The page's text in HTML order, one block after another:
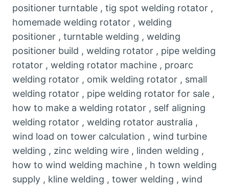
positioner turntable , tig spot welding rotator ,
homemade welding rotator , welding
positioner , turntable welding , welding
positioner build , welding rotator , pipe welding
rotator , welding rotator machine , proarc
welding rotator , omik welding rotator , small
welding rotator , pipe welding rotator for sale ,
how to make a welding rotator , self aligning
welding rotator , welding rotator australia ,
wind load on tower calculation , wind turbine
welding , zinc welding wire , linden welding ,
how to wind welding machine , h town welding
supply , kline welding , tower welding , wind